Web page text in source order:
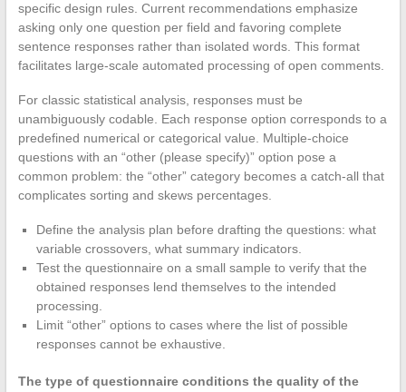
specific design rules. Current recommendations emphasize
asking only one question per field and favoring complete
sentence responses rather than isolated words. This format
facilitates large-scale automated processing of open comments.
For classic statistical analysis, responses must be
unambiguously codable. Each response option corresponds to a
predefined numerical or categorical value. Multiple-choice
questions with an “other (please specify)” option pose a
common problem: the “other” category becomes a catch-all that
complicates sorting and skews percentages.
Define the analysis plan before drafting the questions: what
variable crossovers, what summary indicators.
Test the questionnaire on a small sample to verify that the
obtained responses lend themselves to the intended
processing.
Limit “other” options to cases where the list of possible
responses cannot be exhaustive.
The type of questionnaire conditions the quality of the